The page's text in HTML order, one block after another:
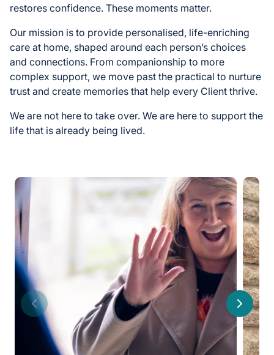
restores confidence. These moments matter.
Our mission is to provide personalised, life-enriching
care at home, shaped around each person’s choices
and connections. From companionship to more
complex support, we move past the practical to nurture
trust and create memories that help every Client thrive.
We are not here to take over. We are here to support the
life that is already being lived.
Previous Next